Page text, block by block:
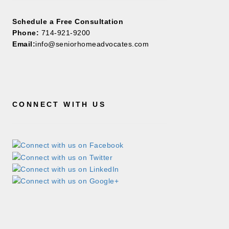
Schedule a Free Consultation
Phone: 714-921-9200
Email:info@seniorhomeadvocates.com
CONNECT WITH US